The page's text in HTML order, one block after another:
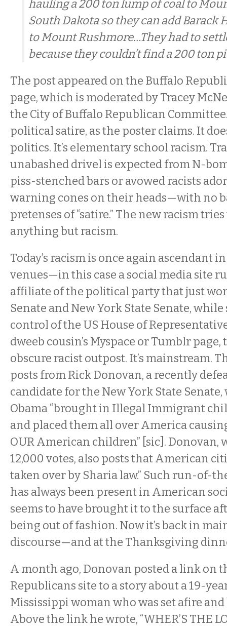
hauling a 200 ton lump of coal to
South Dakota so they can add Barack
to Mount Rushmore…They had to
because they couldn’t find a 200 ton
The post appeared on the Buffalo
page, which is moderated by Tracey
the City of Buffalo Republican
political satire, as the poster claims. It
politics. It’s elementary school racism.
unabashed drivel is expected from N-
piss-stenched bars or avowed racists
warning cones on their heads—with no
pretenses of “satire.” The new racism
anything but racism.
Today’s racism is once again ascendant
venues—in this case a social media site
affiliate of the political party that just
Senate and New York State Senate,
control of the US House of
dweeb cousin’s Myspace or Tumblr
obscure racist outpost. It’s mainstream.
posts from Rick Donovan, a recently
candidate for the New York State
Obama “brought in Illegal Immigrant
and placed them all over America
OUR American children” [sic]. Donovan,
12,000 votes, also posts that American
taken over by Sharia law.” Such run-of-
has always been present in American
seems to have brought it to the surface
being out of fashion. Now it’s back in
discourse—and at the Thanksgiving
A month ago, Donovan posted a link on
Republicans site to a story about a 19-
Mississippi woman who was set afire
Above the link he wrote, “WHER’S THE